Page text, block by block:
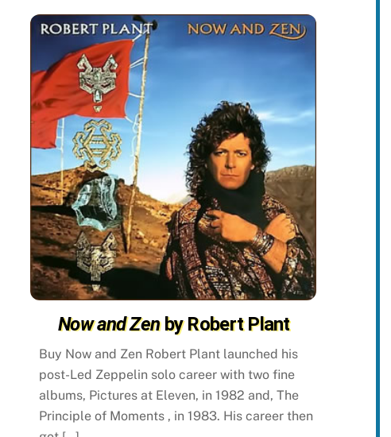
Now and Zenby Robert Plant
Buy Now and Zen Robert Plant launched his
post-Led Zeppelin solo career with two fine
albums, Pictures at Eleven, in 1982 and, The
Principle of Moments , in 1983. His career then